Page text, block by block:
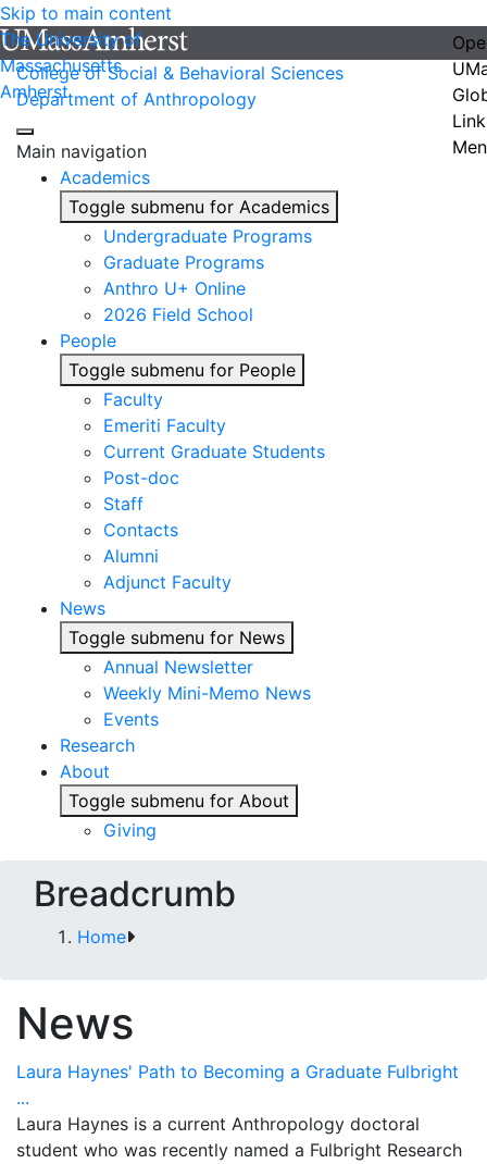
Skip to main content
The University of
Massachusetts
Amherst
College of Social & Behavioral Sciences
Department of Anthropology
Main navigation
Academics
Toggle submenu for Academics
Undergraduate Programs
Graduate Programs
Anthro U+ Online
2026 Field School
People
Toggle submenu for People
Faculty
Emeriti Faculty
Current Graduate Students
Post-doc
Staff
Contacts
Alumni
Adjunct Faculty
News
Toggle submenu for News
Annual Newsletter
Weekly Mini-Memo News
Events
Research
About
Toggle submenu for About
Giving
Breadcrumb
Home
News
Laura Haynes' Path to Becoming a Graduate Fulbright
...
Laura Haynes is a current Anthropology doctoral
student who was recently named a Fulbright Research